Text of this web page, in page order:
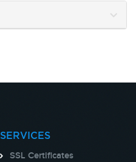
SERVICES
SSL Certificates